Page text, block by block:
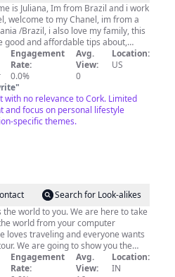
welcome to my Chanel, im from a
/Brazil, i also love my family, this
good and affordable tips about,
my favorite), Fashion, and also
my culture and where i come from,
Engagement
Rate:
0.0%
Avg.
View:
0
Location:
US
"
with no relevance to Cork. Limited
and focus on personal lifestyle
specific themes.
Search for Look-alikes
the world to you. We are here to take
world from your computer
loves traveling and everyone wants
We are going to show you the
screens. We made this
tourism in different parts of the
Engagement
Rate:
Avg.
View:
Location:
IN